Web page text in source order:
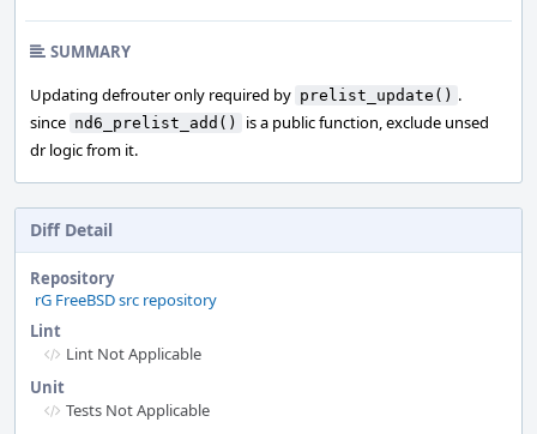
SUMMARY
Updating defrouter only required by prelist_update() .
since nd6_prelist_add()
is a public function, exclude unsed
dr logic from it.
Diff Detail
Repository
rG FreeBSD src repository
Lint
Lint Not Applicable
Unit
Tests Not Applicable